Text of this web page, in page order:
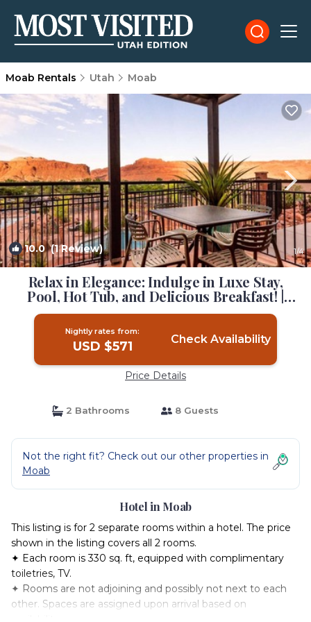
Moab Rentals Utah Moab
10.0(1 Review) 1/4
Relax in Elegance: Indulge in Luxe Stay,
Pool, Hot Tub, and Delicious Breakfast! |
Hotel in Moab
Nightly rates from:
USD $571 Check Availability
Price Details
2 Bathrooms 8 Guests
Not the right fit? Check out our other properties in
Moab
Hotel in Moab
This listing is for 2 separate rooms within a hotel. The price
shown in the listing covers all 2 rooms.
✦ Each room is 330 sq. ft, equipped with complimentary
toiletries, TV.
✦ Rooms are not adjoining and possibly not next to each
other. Spaces are assigned upon arrival based on